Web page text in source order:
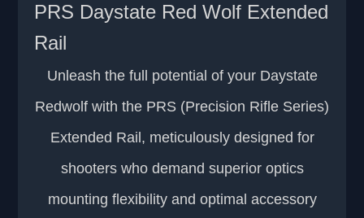
PRS Daystate Red Wolf Extended
Rail
Unleash the full potential of your Daystate
Redwolf with the PRS (Precision Rifle Series)
Extended Rail, meticulously designed for
shooters who demand superior optics
mounting flexibility and optimal accessory